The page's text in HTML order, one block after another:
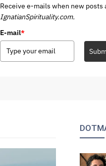
Receive e-mails when new posts
IgnatianSpirituality.com.
E-mail*